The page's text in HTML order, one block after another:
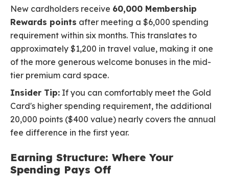
New cardholders receive 60,000 Membership
Rewards points after meeting a $6,000 spending
requirement within six months. This translates to
approximately $1,200 in travel value, making it one
of the more generous welcome bonuses in the mid-
tier premium card space.
Insider Tip: If you can comfortably meet the Gold
Card's higher spending requirement, the additional
20,000 points ($400 value) nearly covers the annual
fee difference in the first year.
Earning Structure: Where Your
Spending Pays Off